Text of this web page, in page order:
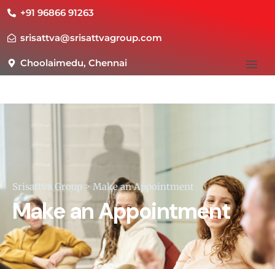
+91 96866 91263
srisattva@srisattvagroup.com
Choolaimedu, Chennai
Srisattva Group > Make an Appointment
Make an Appointment